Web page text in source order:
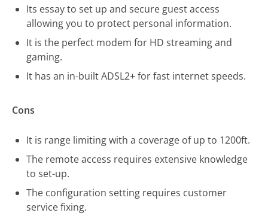
Its essay to set up and secure guest access
allowing you to protect personal information.
It is the perfect modem for HD streaming and
gaming.
It has an in-built ADSL2+ for fast internet speeds.
Cons
It is range limiting with a coverage of up to 1200ft.
The remote access requires extensive knowledge
to set-up.
The configuration setting requires customer
service fixing.